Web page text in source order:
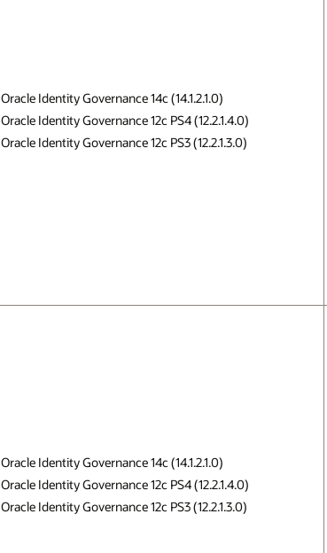
Oracle Identity Governance 14c (14.1.2.1.0)
Oracle Identity Governance 12c PS4 (12.2.1.4.0)
Oracle Identity Governance 12c PS3 (12.2.1.3.0)
Oracle Identity Governance 14c (14.1.2.1.0)
Oracle Identity Governance 12c PS4 (12.2.1.4.0)
Oracle Identity Governance 12c PS3 (12.2.1.3.0)